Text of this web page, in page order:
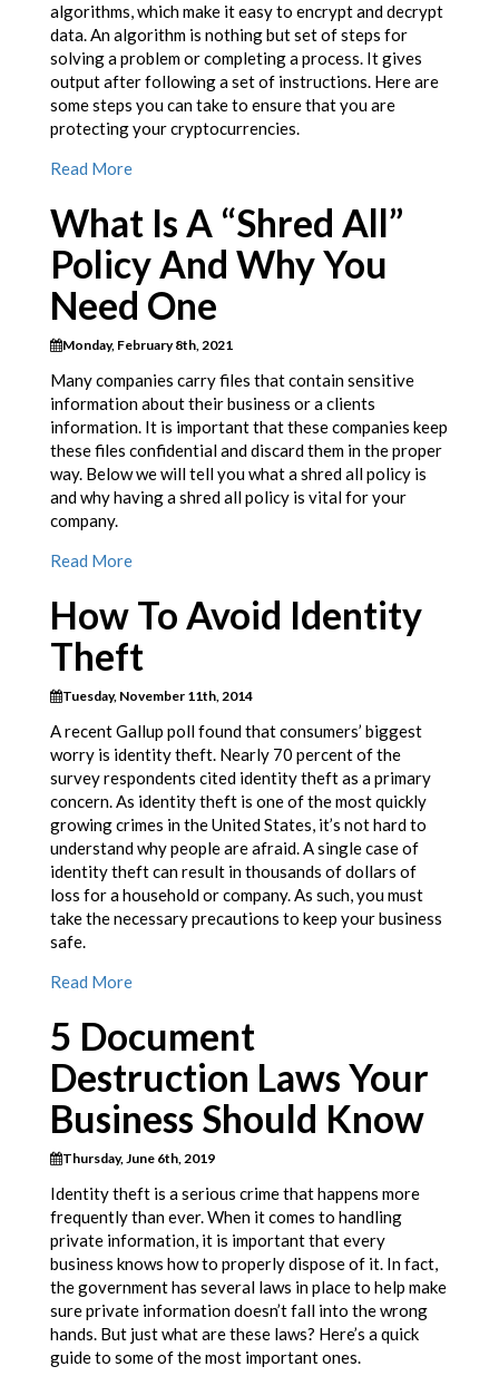
algorithms, which make it easy to encrypt and decrypt
data. An algorithm is nothing but set of steps for
solving a problem or completing a process. It gives
output after following a set of instructions. Here are
some steps you can take to ensure that you are
protecting your cryptocurrencies.
Read More
What Is A “Shred All”
Policy And Why You
Need One
Monday, February 8th, 2021
Many companies carry files that contain sensitive
information about their business or a clients
information. It is important that these companies keep
these files confidential and discard them in the proper
way. Below we will tell you what a shred all policy is
and why having a shred all policy is vital for your
company.
Read More
How To Avoid Identity
Theft
Tuesday, November 11th, 2014
A recent Gallup poll found that consumers’ biggest
worry is identity theft. Nearly 70 percent of the
survey respondents cited identity theft as a primary
concern. As identity theft is one of the most quickly
growing crimes in the United States, it’s not hard to
understand why people are afraid. A single case of
identity theft can result in thousands of dollars of
loss for a household or company. As such, you must
take the necessary precautions to keep your business
safe.
Read More
5 Document
Destruction Laws Your
Business Should Know
Thursday, June 6th, 2019
Identity theft is a serious crime that happens more
frequently than ever. When it comes to handling
private information, it is important that every
business knows how to properly dispose of it. In fact,
the government has several laws in place to help make
sure private information doesn’t fall into the wrong
hands. But just what are these laws? Here’s a quick
guide to some of the most important ones.